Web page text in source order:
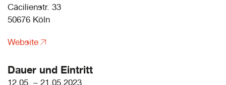
Cäcilienstr. 33
50676 Köln
Website
Dauer und Eintritt
12.05. – 21.05.2023